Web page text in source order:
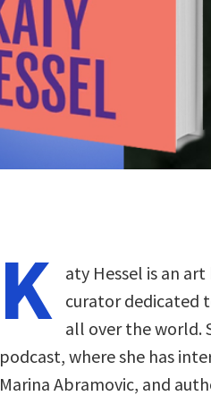
K
aty Hessel is an
curator dedicated
all over the world.
podcast, where she has
Marina Abramovic, and